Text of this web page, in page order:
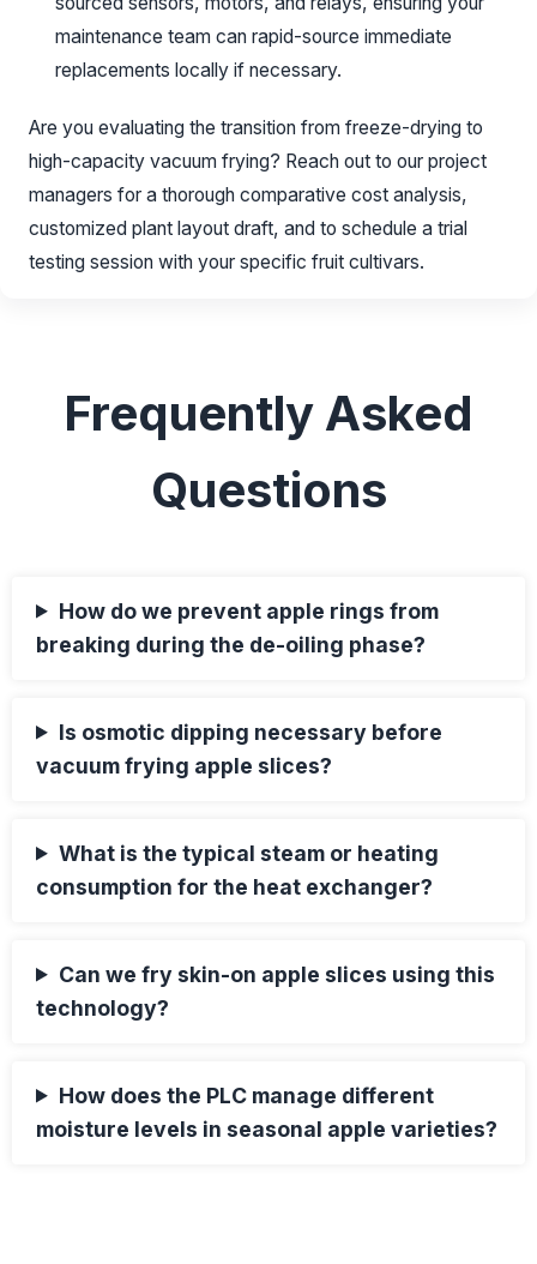
maintenance team can rapid-source immediate
replacements locally if necessary.
Are you evaluating the transition from freeze-drying to
high-capacity vacuum frying? Reach out to our project
managers for a thorough comparative cost analysis,
customized plant layout draft, and to schedule a trial
testing session with your specific fruit cultivars.
Frequently Asked
Questions
How do we prevent apple rings from
breaking during the de-oiling phase?
Is osmotic dipping necessary before
vacuum frying apple slices?
What is the typical steam or heating
consumption for the heat exchanger?
Can we fry skin-on apple slices using this
technology?
How does the PLC manage different
moisture levels in seasonal apple varieties?